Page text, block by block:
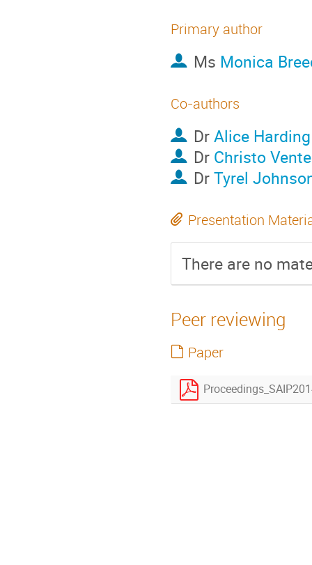
Primary author
Ms Monica
Co-authors
DrAlice Harding
Dr Christo
DrTyrel
Presentation
There are no
Peer reviewing
Paper